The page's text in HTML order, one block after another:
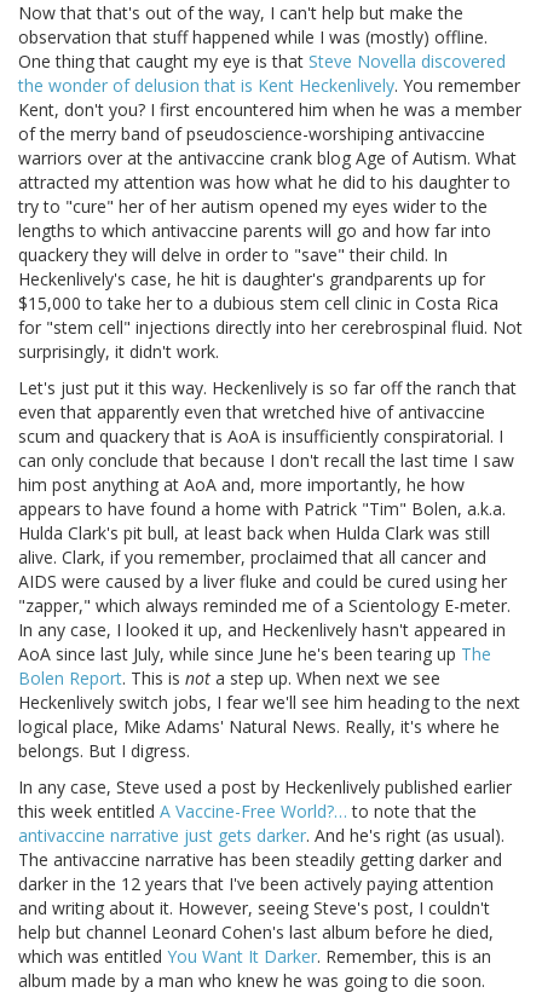
Now that that's out of the way, I can't help but make the
observation that stuff happened while I was (mostly) offline.
One thing that caught my eye is that Steve Novella discovered
the wonder of delusion that is Kent Heckenlively. You remember
Kent, don't you? I first encountered him when he was a member
of the merry band of pseudoscience-worshiping antivaccine
warriors over at the antivaccine crank blog Age of Autism. What
attracted my attention was how what he did to his daughter to
try to "cure" her of her autism opened my eyes wider to the
lengths to which antivaccine parents will go and how far into
quackery they will delve in order to "save" their child. In
Heckenlively's case, he hit is daughter's grandparents up for
$15,000 to take her to a dubious stem cell clinic in Costa Rica
for "stem cell" injections directly into her cerebrospinal fluid. Not
surprisingly, it didn't work.
Let's just put it this way. Heckenlively is so far off the ranch that
even that apparently even that wretched hive of antivaccine
scum and quackery that is AoA is insufficiently conspiratorial. I
can only conclude that because I don't recall the last time I saw
him post anything at AoA and, more importantly, he how
appears to have found a home with Patrick "Tim" Bolen, a.k.a.
Hulda Clark's pit bull, at least back when Hulda Clark was still
alive. Clark, if you remember, proclaimed that all cancer and
AIDS were caused by a liver fluke and could be cured using her
"zapper," which always reminded me of a Scientology E-meter.
In any case, I looked it up, and Heckenlively hasn't appeared in
AoA since last July, while since June he's been tearing up The
Bolen Report. This is not a step up. When next we see
Heckenlively switch jobs, I fear we'll see him heading to the next
logical place, Mike Adams' Natural News. Really, it's where he
belongs. But I digress.
In any case, Steve used a post by Heckenlively published earlier
this week entitled A Vaccine-Free World?… to note that the
antivaccine narrative just gets darker. And he's right (as usual).
The antivaccine narrative has been steadily getting darker and
darker in the 12 years that I've been actively paying attention
and writing about it. However, seeing Steve's post, I couldn't
help but channel Leonard Cohen's last album before he died,
which was entitled You Want It Darker. Remember, this is an
album made by a man who knew he was going to die soon.